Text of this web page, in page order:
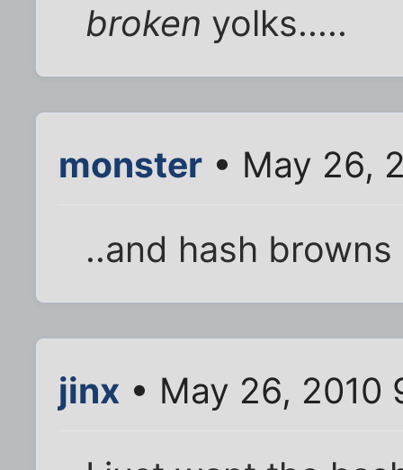
broken yolks.....
monster • May 26,
..and hash
jinx • May 26, 2010